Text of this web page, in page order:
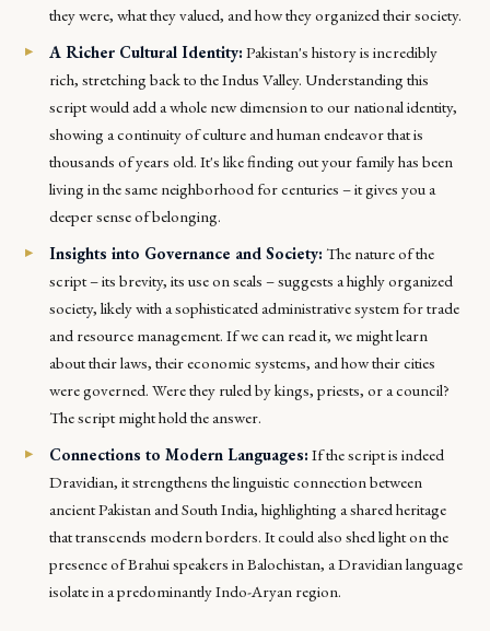
they were, what they valued, and how they organized their society.
A Richer Cultural Identity: Pakistan's history is incredibly
rich, stretching back to the Indus Valley. Understanding this
script would add a whole new dimension to our national identity,
showing a continuity of culture and human endeavor that is
thousands of years old. It's like finding out your family has been
living in the same neighborhood for centuries – it gives you a
deeper sense of belonging.
Insights into Governance and Society: The nature of the
script – its brevity, its use on seals – suggests a highly organized
society, likely with a sophisticated administrative system for trade
and resource management. If we can read it, we might learn
about their laws, their economic systems, and how their cities
were governed. Were they ruled by kings, priests, or a council?
The script might hold the answer.
Connections to Modern Languages: If the script is indeed
Dravidian, it strengthens the linguistic connection between
ancient Pakistan and South India, highlighting a shared heritage
that transcends modern borders. It could also shed light on the
presence of Brahui speakers in Balochistan, a Dravidian language
isolate in a predominantly Indo-Aryan region.